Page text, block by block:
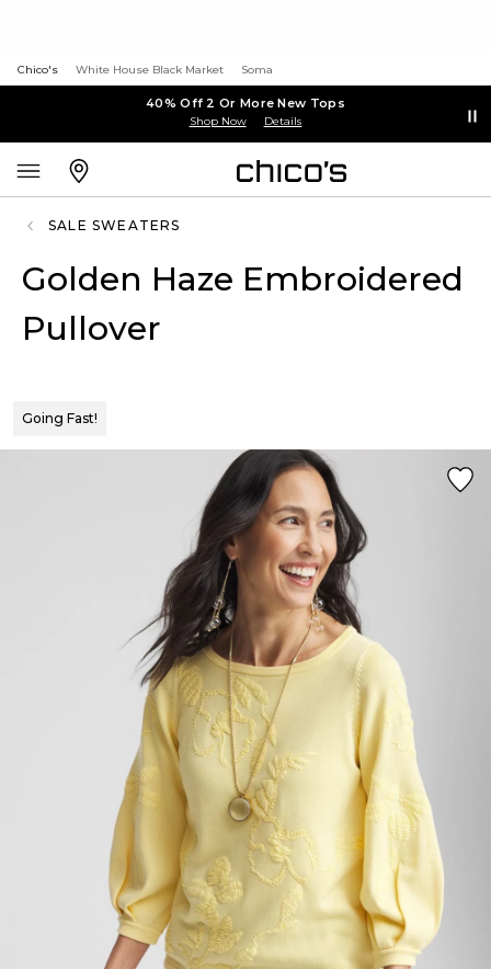
Chico's White House Black Market Soma
40% Off 2 Or More New Tops
Shop Now Details
SALE SWEATERS
Golden Haze Embroidered
Pullover
Going Fast!